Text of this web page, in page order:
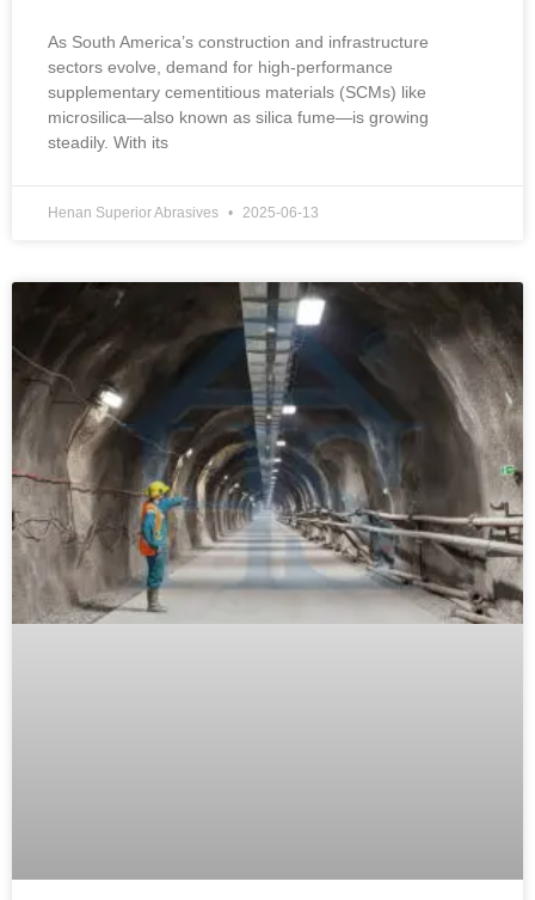
As South America’s construction and infrastructure
sectors evolve, demand for high-performance
supplementary cementitious materials (SCMs) like
microsilica—also known as silica fume—is growing
steadily. With its
Henan Superior Abrasives 2025-06-13